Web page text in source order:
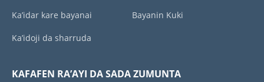
Ka’idar kare bayanai
Ka’idoji da sharruda
Bayanin Kuki
KAFAFEN RA’AYI DA SADA ZUMUNTA